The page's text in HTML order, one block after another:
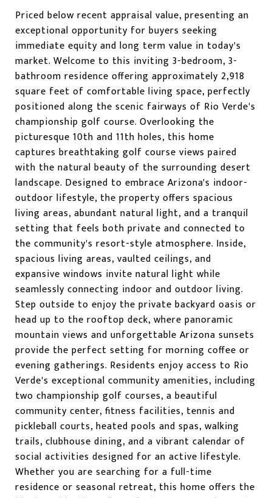
Priced below recent appraisal value, presenting an
exceptional opportunity for buyers seeking
immediate equity and long term value in today's
market. Welcome to this inviting 3-bedroom, 3-
bathroom residence offering approximately 2,918
square feet of comfortable living space, perfectly
positioned along the scenic fairways of Rio Verde's
championship golf course. Overlooking the
picturesque 10th and 11th holes, this home
captures breathtaking golf course views paired
with the natural beauty of the surrounding desert
landscape. Designed to embrace Arizona's indoor-
outdoor lifestyle, the property offers spacious
living areas, abundant natural light, and a tranquil
setting that feels both private and connected to
the community's resort-style atmosphere. Inside,
spacious living areas, vaulted ceilings, and
expansive windows invite natural light while
seamlessly connecting indoor and outdoor living.
Step outside to enjoy the private backyard oasis or
head up to the rooftop deck, where panoramic
mountain views and unforgettable Arizona sunsets
provide the perfect setting for morning coffee or
evening gatherings. Residents enjoy access to Rio
Verde's exceptional community amenities, including
two championship golf courses, a beautiful
community center, fitness facilities, tennis and
pickleball courts, heated pools and spas, walking
trails, clubhouse dining, and a vibrant calendar of
social activities designed for an active lifestyle.
Whether you are searching for a full-time
residence or seasonal retreat, this home offers the